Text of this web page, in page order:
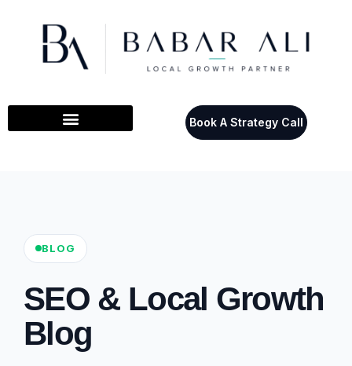
Book A Strategy Call
BLOG
SEO & Local Growth
Blog